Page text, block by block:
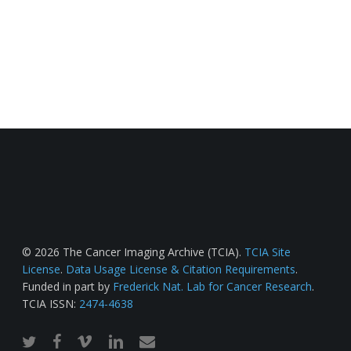
© 2026 The Cancer Imaging Archive (TCIA). TCIA Site
License. Data Usage License & Citation Requirements.
Funded in part by Frederick Nat. Lab for Cancer Research.
TCIA ISSN: 2474-4638
twitterfacebook
vimeo linkedinemail